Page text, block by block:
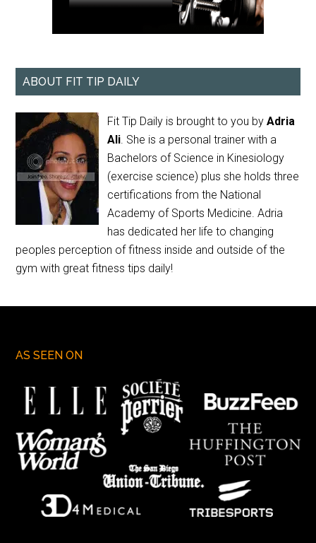
ABOUT FIT TIP DAILY
Fit Tip Daily is brought to you byAdria
Ali. She is a personal trainer with a
Bachelors of Science in Kinesiology
(exercise science) plus she holds three
certifications from the National
Academy of Sports Medicine. Adria
has dedicated her life to changing
peoples perception of fitness inside and outside of the
gym with great fitness tips daily!
AS SEEN ON